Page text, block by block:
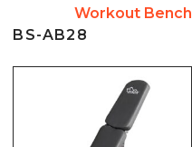
Workout Bench
BS-AB28